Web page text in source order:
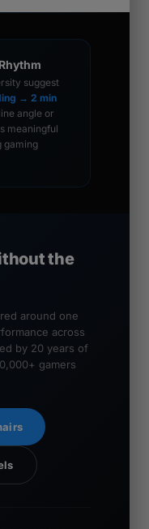
suggest
→ 2 min
angle or
meaningful
gaming
the
around one
across
by 20 years of
gamers